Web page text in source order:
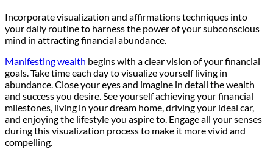
Incorporate visualization and affirmations techniques into
your daily routine to harness the power of your subconscious
mind in attracting financial abundance.
Manifesting wealth begins with a clear vision of your financial
goals. Take time each day to visualize yourself living in
abundance. Close your eyes and imagine in detail the wealth
and success you desire. See yourself achieving your financial
milestones, living in your dream home, driving your ideal car,
and enjoying the lifestyle you aspire to. Engage all your senses
during this visualization process to make it more vivid and
compelling.